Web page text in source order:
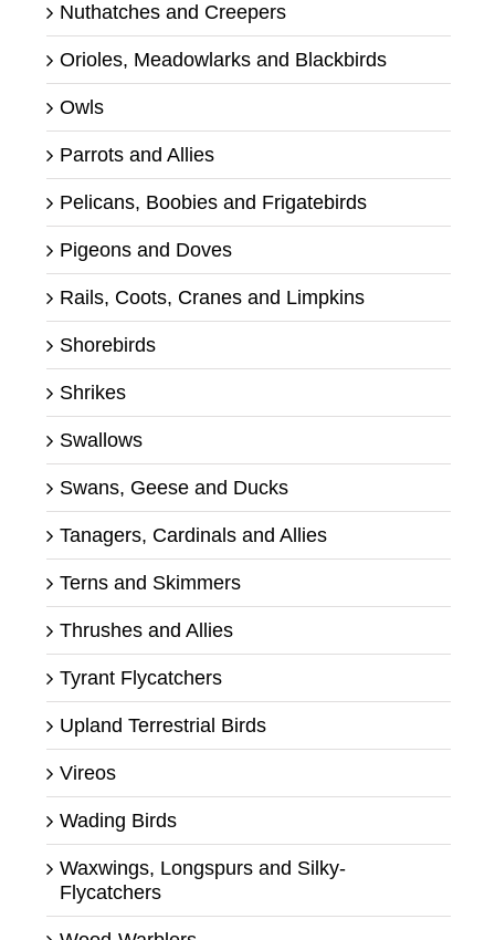
Nuthatches and Creepers
Orioles, Meadowlarks and Blackbirds
Owls
Parrots and Allies
Pelicans, Boobies and Frigatebirds
Pigeons and Doves
Rails, Coots, Cranes and Limpkins
Shorebirds
Shrikes
Swallows
Swans, Geese and Ducks
Tanagers, Cardinals and Allies
Terns and Skimmers
Thrushes and Allies
Tyrant Flycatchers
Upland Terrestrial Birds
Vireos
Wading Birds
Waxwings, Longspurs and Silky-
Flycatchers